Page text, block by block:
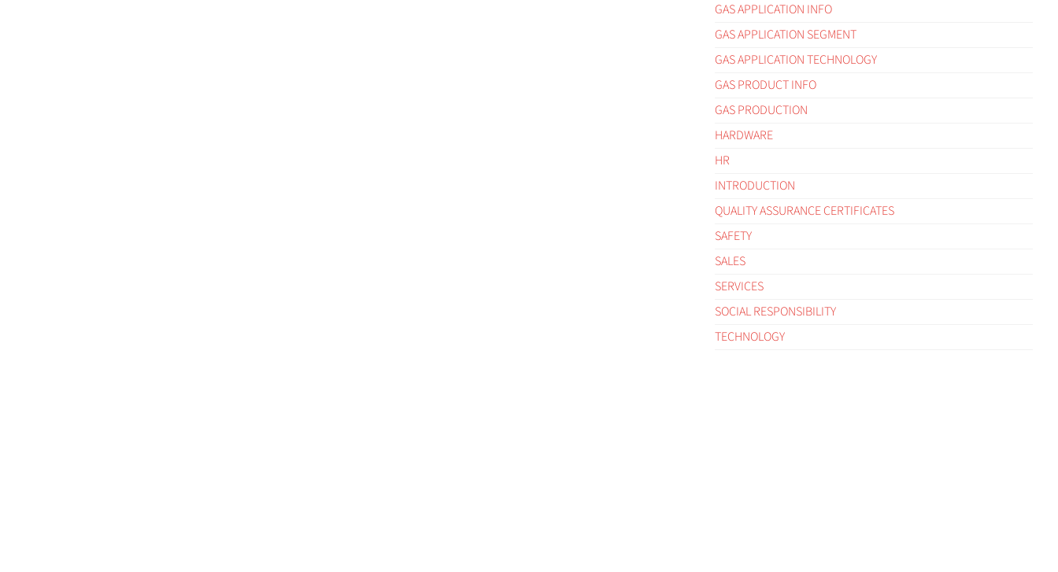
GAS APPLICATION INFO
GAS APPLICATION SEGMENT
GAS APPLICATION TECHNOLOGY
GAS PRODUCT INFO
GAS PRODUCTION
HARDWARE
HR
INTRODUCTION
QUALITY ASSURANCE CERTIFICATES
SAFETY
SALES
SERVICES
SOCIAL RESPONSIBILITY
TECHNOLOGY